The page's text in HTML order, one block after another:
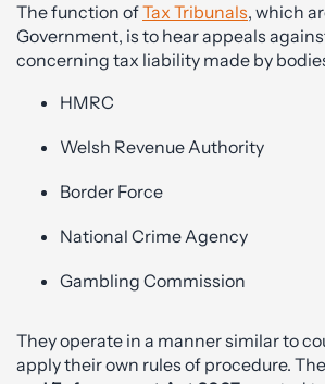
The function ofTax Tribunals, which
Government, is to hear appeals
concerning tax liability made by
HMRC
Welsh Revenue Authority
Border Force
National Crime Agency
Gambling Commission
They operate in a manner similar to
apply their own rules of procedure. The